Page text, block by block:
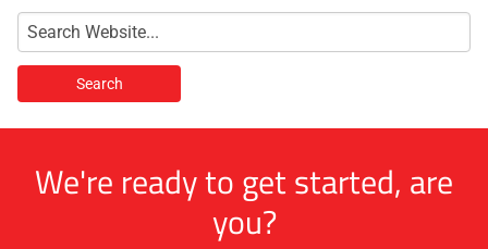
We're ready to get started, are
you?